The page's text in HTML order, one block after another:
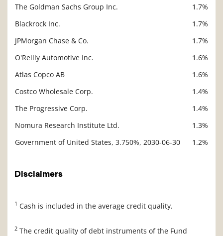
The Goldman Sachs Group Inc.
1.7%
Blackrock Inc.
1.7%
JPMorgan Chase & Co.
1.7%
O'Reilly Automotive Inc.
1.6%
Atlas Copco AB
1.6%
Costco Wholesale Corp.
1.4%
The Progressive Corp.
1.4%
Nomura Research Institute Ltd.
1.3%
Government of United States, 3.750%, 2030-06-30
1.2%
Disclaimers
1 Cash is included in the average credit quality.
2 The credit quality of debt instruments of the Fund